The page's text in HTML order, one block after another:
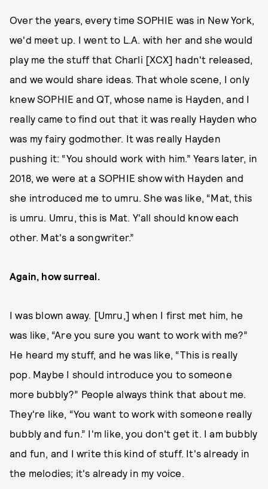
Over the years, every time SOPHIE was in New York,
we'd meet up. I went to L.A. with her and she would
play me the stuff that Charli [XCX] hadn't released,
and we would share ideas. That whole scene, I only
knew SOPHIE and QT, whose name is Hayden, and I
really came to find out that it was really Hayden who
was my fairy godmother. It was really Hayden
pushing it: “You should work with him.” Years later, in
2018, we were at a SOPHIE show with Hayden and
she introduced me to umru. She was like, “Mat, this
is umru. Umru, this is Mat. Y'all should know each
other. Mat's a songwriter.”
Again, how surreal.
I was blown away. [Umru,] when I first met him, he
was like, “Are you sure you want to work with me?”
He heard my stuff, and he was like, “This is really
pop. Maybe I should introduce you to someone
more bubbly?” People always think that about me.
They're like, “You want to work with someone really
bubbly and fun.” I'm like, you don't get it. I am bubbly
and fun, and I write this kind of stuff. It's already in
the melodies; it's already in my voice.